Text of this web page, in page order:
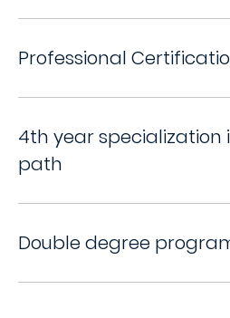
Professional
4th year specialization
path
Double degree